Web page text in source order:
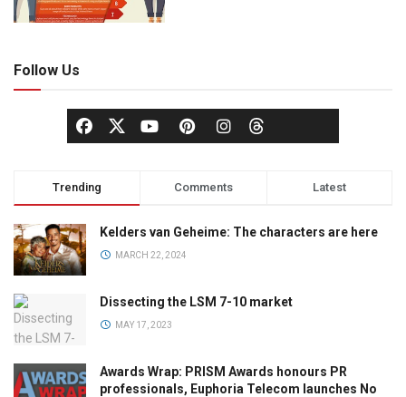
Follow Us
Trending Comments Latest
Kelders van Geheime: The characters are here
MARCH 22, 2024
Dissecting the LSM 7-10 market
MAY 17, 2023
Awards Wrap: PRISM Awards honours PR
professionals, Euphoria Telecom launches No